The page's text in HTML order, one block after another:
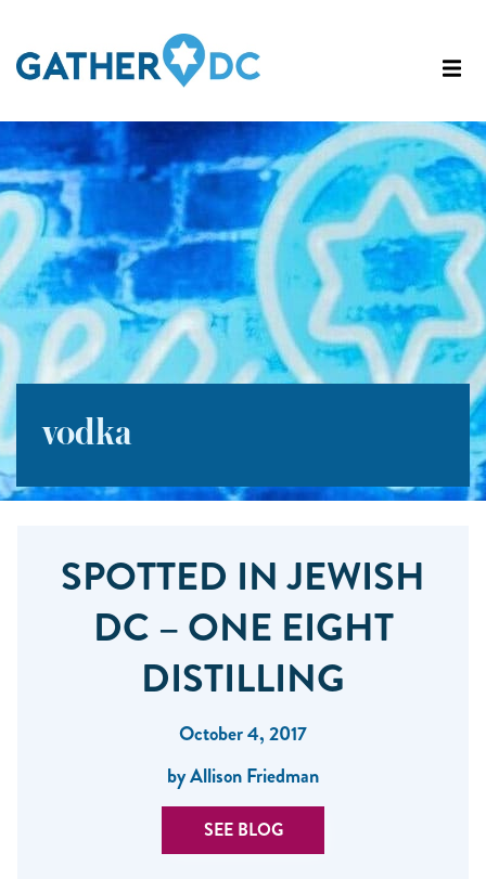
vodka
SPOTTED IN JEWISH
DC – ONE EIGHT
DISTILLING
October 4, 2017
by Allison Friedman
SEE BLOG